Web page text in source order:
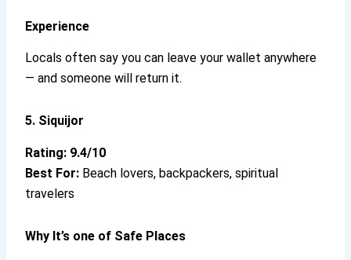
Experience
Locals often say you can leave your wallet anywhere
— and someone will return it.
5. Siquijor
Rating: 9.4/10
Best For: Beach lovers, backpackers, spiritual
travelers
Why It’s one of Safe Places